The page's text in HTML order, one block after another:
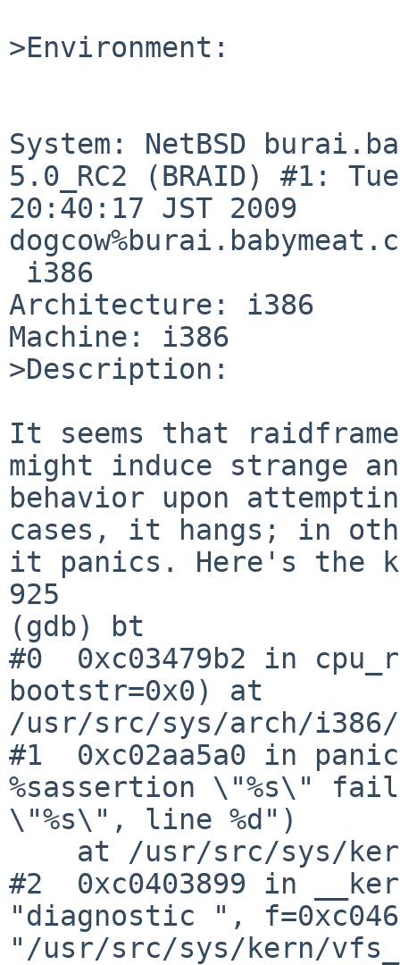
>Environment:
System: NetBSD
5.0_RC2 (BRAID) #1:
20:40:17 JST 2009
Architecture: i386
Machine: i386
>Description:
It seems that
might induce strange
behavior upon
cases, it hangs; in
it panics. Here's the
925
(gdb) bt
#0  0xc03479b2 in
bootstr=0x0) at
/usr/src/sys/arch/i386/
#1  0xc02aa5a0 in
%sassertion \"%s\"
\"%s\", line %d")
#2  0xc0403899 in
"diagnostic ",
"/usr/src/sys/kern/